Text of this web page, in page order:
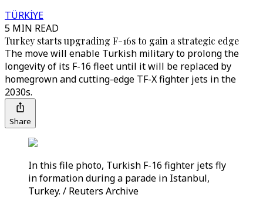
TÜRKİYE
5 MIN READ
Turkey starts upgrading F-16s to gain a strategic edge
The move will enable Turkish military to prolong the
longevity of its F-16 fleet until it will be replaced by
homegrown and cutting-edge TF-X fighter jets in the
2030s.
Share
In this file photo, Turkish F-16 fighter jets fly
in formation during a parade in Istanbul,
Turkey. / Reuters Archive